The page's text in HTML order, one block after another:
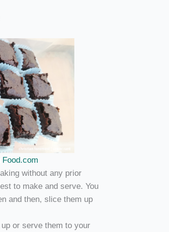
Food.com
without any prior
to make and serve. You
and then, slice them up
or serve them to your